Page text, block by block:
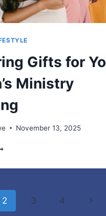
Gifts for
Ministry
November 13, 2025
2 3 4
Next